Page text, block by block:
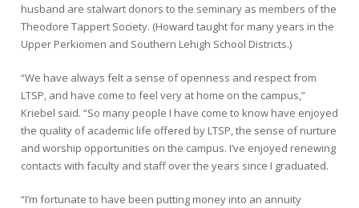
husband are stalwart donors to the seminary as members of the
Theodore Tappert Society. (Howard taught for many years in the
Upper Perkiomen and Southern Lehigh School Districts.)
“We have always felt a sense of openness and respect from
LTSP, and have come to feel very at home on the campus,”
Kriebel said. “So many people I have come to know have enjoyed
the quality of academic life offered by LTSP, the sense of nurture
and worship opportunities on the campus. I’ve enjoyed renewing
contacts with faculty and staff over the years since I graduated.
“I’m fortunate to have been putting money into an annuity